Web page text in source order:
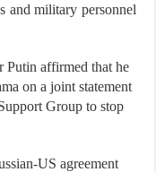
and military personnel
Putin affirmed that he
on a joint statement
Group to stop
US agreement